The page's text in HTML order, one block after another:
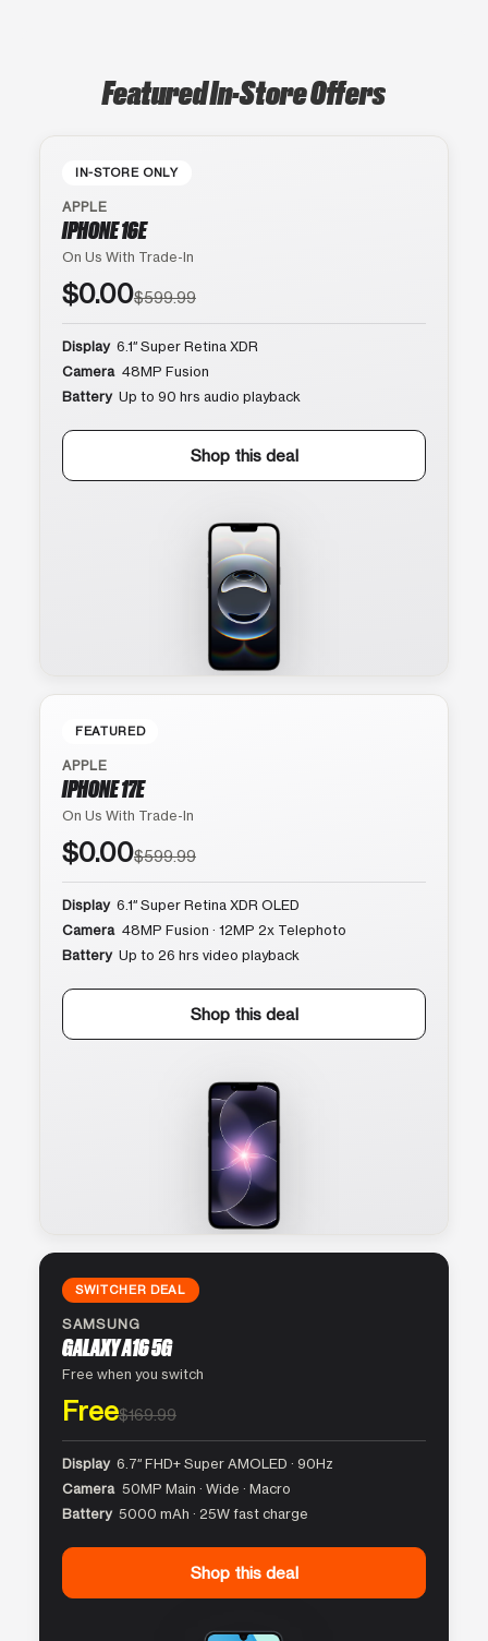
Featured In-Store Offers
IN-STORE ONLY
APPLE
IPHONE 16E
On Us With Trade-In
$0.00$599.99
Display 6.1″ Super Retina XDR
Camera 48MP Fusion
Battery Up to 90 hrs audio playback
Shop this deal
FEATURED
APPLE
IPHONE 17E
On Us With Trade-In
$0.00$599.99
Display 6.1″ Super Retina XDR OLED
Camera 48MP Fusion · 12MP 2x Telephoto
Battery Up to 26 hrs video playback
Shop this deal
SWITCHER DEAL
SAMSUNG
GALAXY A16 5G
Free when you switch
Free$169.99
Display 6.7″ FHD+ Super AMOLED · 90Hz
Camera 50MP Main · Wide · Macro
Battery 5000 mAh · 25W fast charge
Shop this deal